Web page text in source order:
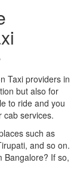
Taxi providers in
but also for
to ride and you
cab services.
such as
and so on.
Bangalore? If so,